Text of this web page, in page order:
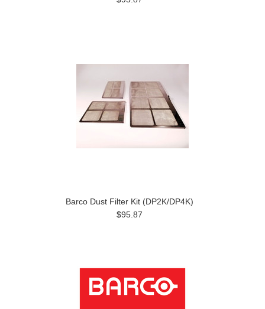
Barco Dust Filter Kit (DP2K/DP4K)
$95.87